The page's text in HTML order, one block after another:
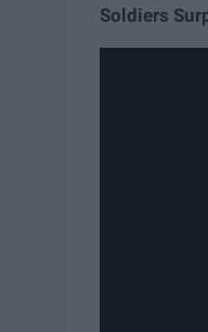
Soldiers